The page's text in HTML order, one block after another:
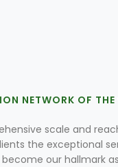
NETWORK OF THE
scale and
the exceptional
our hallmark